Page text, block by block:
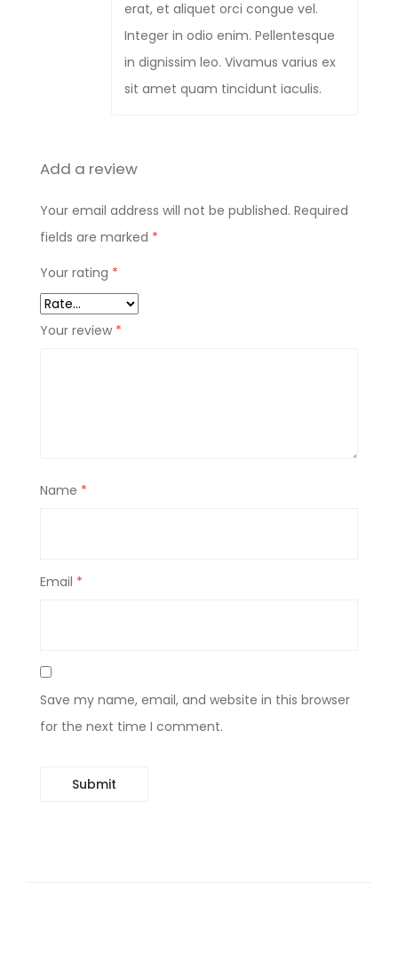
erat, et aliquet orci congue vel.
Integer in odio enim. Pellentesque
in dignissim leo. Vivamus varius ex
sit amet quam tincidunt iaculis.
Add a review
Your email address will not be published. Required
fields are marked *
Your rating *
Your review *
Name *
Email *
Save my name, email, and website in this browser
for the next time I comment.